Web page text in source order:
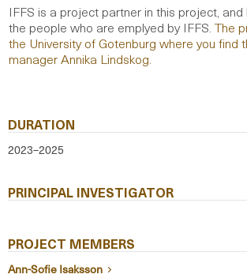
IFFS is a project partner in this project,
the people who are emplyed by IFFS.The
the University of Gotenburg where you find
manager Annika Lindskog.
DURATION
2023–2025
PRINCIPAL INVESTIGATOR
PROJECT MEMBERS
Ann-Sofie Isaksson